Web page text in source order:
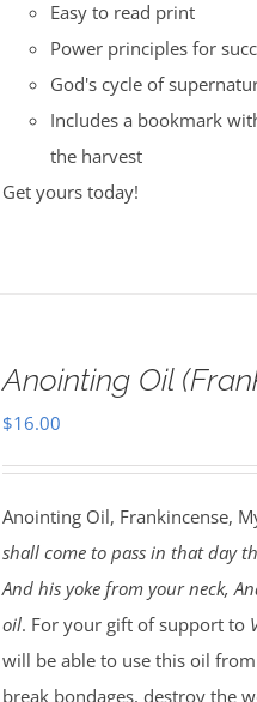
Easy to read print
Power principles for
God's cycle of
Includes a bookmark
the harvest
Get yours today!
Anointing Oil
$16.00
Anointing Oil, Frankincense,
shall come to pass in that day
And his yoke from your neck,
oil. For your gift of support to
will be able to use this oil
break bondages, destroy the